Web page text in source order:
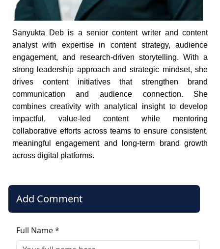
Sanyukta Deb is a senior content writer and content
analyst with expertise in content strategy, audience
engagement, and research-driven storytelling. With a
strong leadership approach and strategic mindset, she
drives content initiatives that strengthen brand
communication and audience connection. She
combines creativity with analytical insight to develop
impactful, value-led content while mentoring
collaborative efforts across teams to ensure consistent,
meaningful engagement and long-term brand growth
across digital platforms.
Add Comment
Full Name *